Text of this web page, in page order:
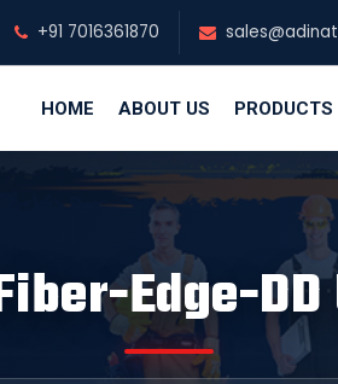
+91 7016361870
HOME ABOUT US PRODUCTS
Edge-DD